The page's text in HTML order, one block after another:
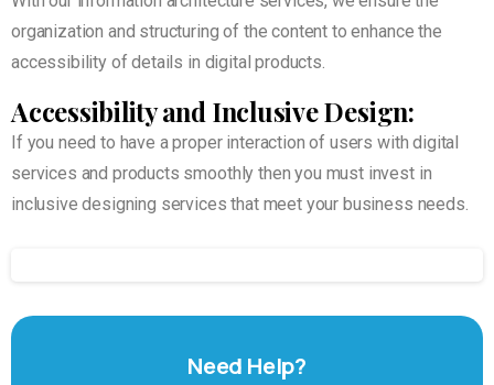
organization and structuring of the content to enhance the
accessibility of details in digital products.
Accessibility and Inclusive Design:
If you need to have a proper interaction of users with digital
services and products smoothly then you must invest in
inclusive designing services that meet your business needs.
Need Help?